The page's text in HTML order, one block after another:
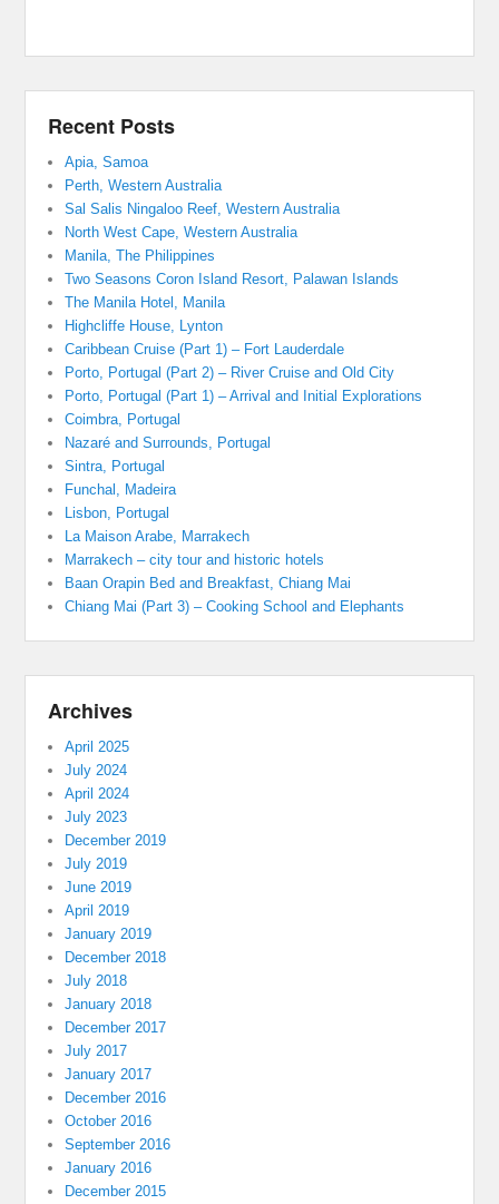
Recent Posts
Apia, Samoa
Perth, Western Australia
Sal Salis Ningaloo Reef, Western Australia
North West Cape, Western Australia
Manila, The Philippines
Two Seasons Coron Island Resort, Palawan Islands
The Manila Hotel, Manila
Highcliffe House, Lynton
Caribbean Cruise (Part 1) – Fort Lauderdale
Porto, Portugal (Part 2) – River Cruise and Old City
Porto, Portugal (Part 1) – Arrival and Initial Explorations
Coimbra, Portugal
Nazaré and Surrounds, Portugal
Sintra, Portugal
Funchal, Madeira
Lisbon, Portugal
La Maison Arabe, Marrakech
Marrakech – city tour and historic hotels
Baan Orapin Bed and Breakfast, Chiang Mai
Chiang Mai (Part 3) – Cooking School and Elephants
Archives
April 2025
July 2024
April 2024
July 2023
December 2019
July 2019
June 2019
April 2019
January 2019
December 2018
July 2018
January 2018
December 2017
July 2017
January 2017
December 2016
October 2016
September 2016
January 2016
December 2015